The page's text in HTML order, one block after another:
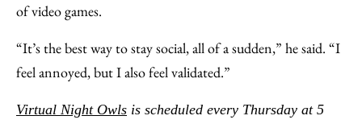
of video games.
“It’s the best way to stay social, all of a sudden,” he said. “I
feel annoyed, but I also feel validated.”
Virtual Night Owls is scheduled every Thursday at 5